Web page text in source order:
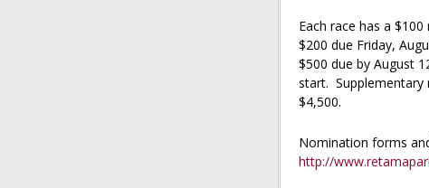
Each race has a
$200 due Friday,
$500 due by August
start. Supplementary
$4,500.
Nomination forms
http://